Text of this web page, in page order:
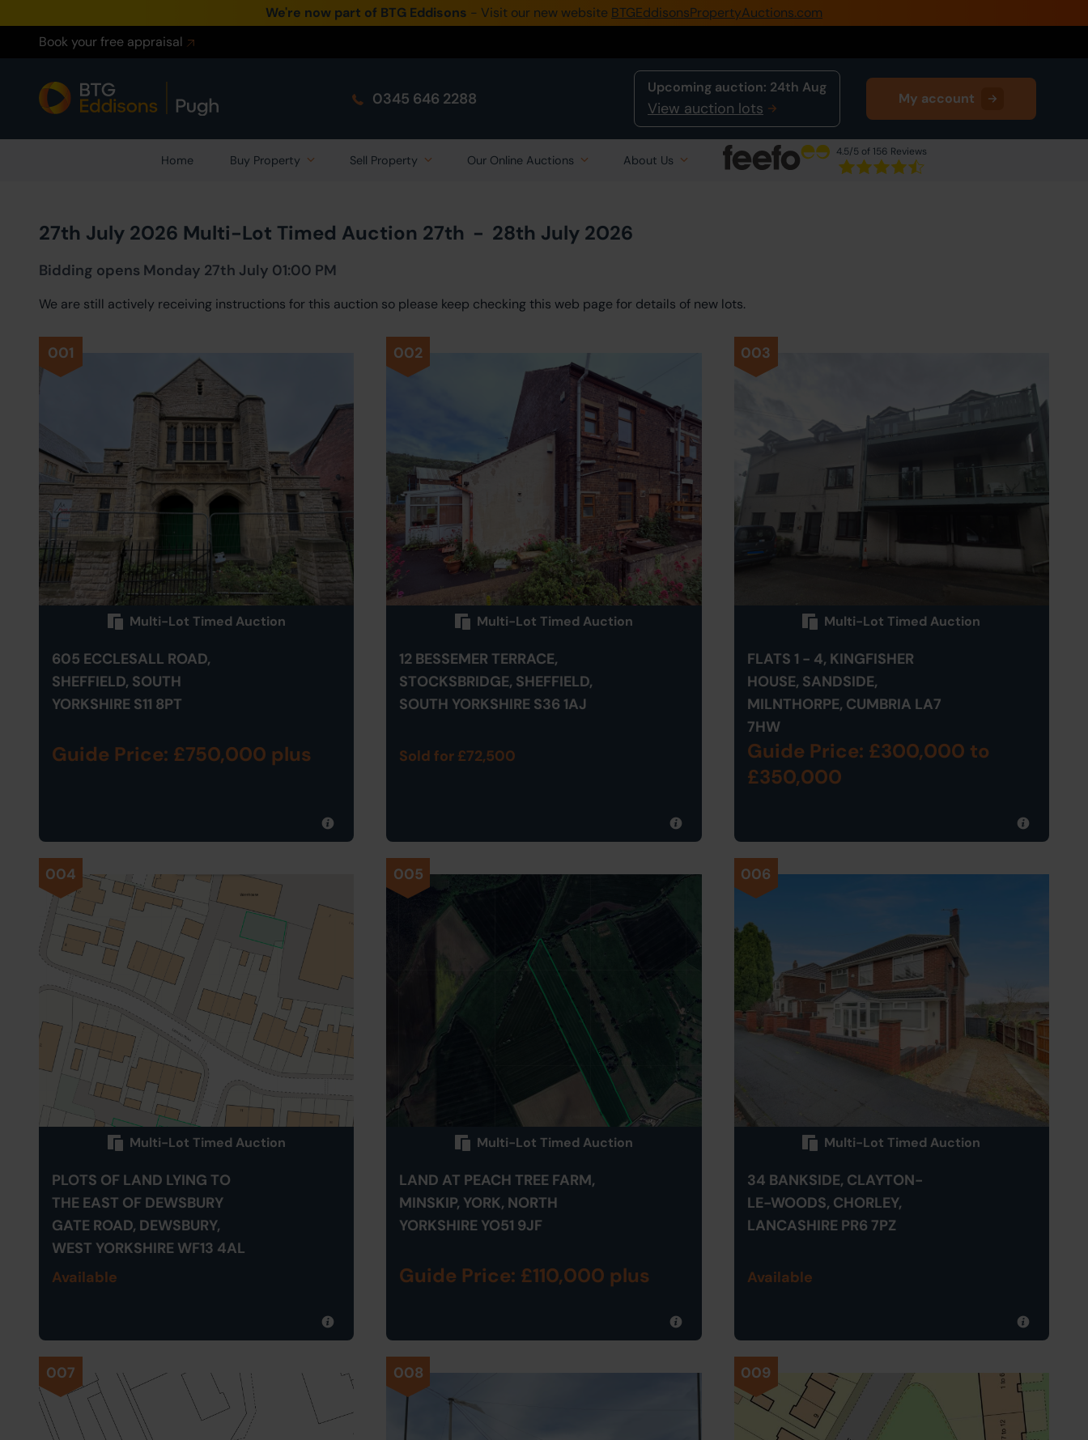
We're now part of BTG Eddisons - Visit our new website BTGEddisonsPropertyAuctions.com
Book your free appraisal
0345 646 2288
Upcoming auction: 24th Aug
View auction lots
My account
Home Buy Property Sell Property Our Online Auctions About Us
4.5/5 of 156 Reviews
0345 505 1200
Buy Property
Sell Property
27th July 2026 Multi-Lot Timed Auction 27th - 28th July 2026
Bidding opens Monday 27th July 01:00 PM
We are still actively receiving instructions for this auction so please keep checking this web page for details of new lots.
001
Multi-Lot Timed Auction
605 ECCLESALL ROAD,
SHEFFIELD, SOUTH
YORKSHIRE S11 8PT
Guide Price: £750,000 plus
002
Multi-Lot Timed Auction
12 BESSEMER TERRACE,
STOCKSBRIDGE, SHEFFIELD,
SOUTH YORKSHIRE S36 1AJ
Sold for £72,500
003
Multi-Lot Timed Auction
FLATS 1 - 4, KINGFISHER
HOUSE, SANDSIDE,
MILNTHORPE, CUMBRIA LA7
7HW
Guide Price: £300,000 to
£350,000
004
Multi-Lot Timed Auction
PLOTS OF LAND LYING TO
THE EAST OF DEWSBURY
GATE ROAD, DEWSBURY,
WEST YORKSHIRE WF13 4AL
Available
005
Multi-Lot Timed Auction
LAND AT PEACH TREE FARM,
MINSKIP, YORK, NORTH
YORKSHIRE YO51 9JF
Guide Price: £110,000 plus
006
Multi-Lot Timed Auction
34 BANKSIDE, CLAYTON-
LE-WOODS, CHORLEY,
LANCASHIRE PR6 7PZ
Available
007 008 009